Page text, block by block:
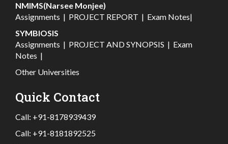
NMIMS(Narsee Monjee)
Assignments | PROJECT REPORT | Exam Notes|
SYMBIOSIS
Assignments | PROJECT AND SYNOPSIS | Exam
Notes |
Other Universities
Quick Contact
Call: +91-8178939439
Call: +91-8181892525